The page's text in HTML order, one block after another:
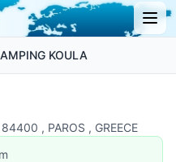
KOULA
, PAROS , GREECE